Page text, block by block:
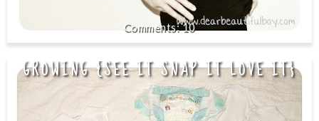
10
GROWING {SEE IT SNAP IT LOVE IT}